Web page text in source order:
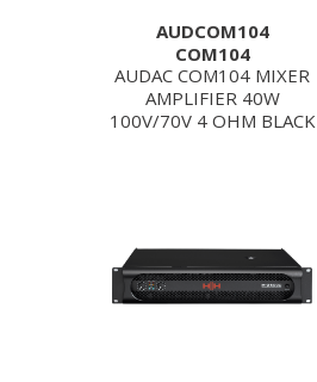
AUDCOM104
COM104
AUDAC COM104 MIXER
AMPLIFIER 40W
100V/70V 4 OHM BLACK